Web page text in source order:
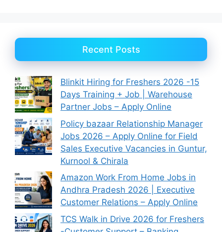
Recent Posts
Blinkit Hiring for Freshers 2026 -15
Days Training + Job | Warehouse
Partner Jobs – Apply Online
Policy bazaar Relationship Manager
Jobs 2026 – Apply Online for Field
Sales Executive Vacancies in Guntur,
Kurnool & Chirala
Amazon Work From Home Jobs in
Andhra Pradesh 2026 | Executive
Customer Relations – Apply Online
TCS Walk in Drive 2026 for Freshers